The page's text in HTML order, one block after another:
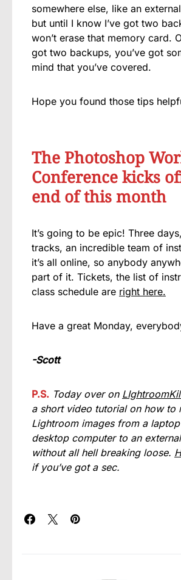
somewhere else, like an
but until I know I’ve got two
won’t erase that memory card.
got two backups, you’ve got
mind that you’ve covered.
Hope you found those tips
The Photoshop
Conference kicks
end of this month
It’s going to be epic! Three
tracks, an incredible team of
it’s all online, so anybody
part of it. Tickets, the list of
class schedule are right here.
Have a great Monday,
-Scott
P.S. Today over on
a short video tutorial on how to
Lightroom images from a
desktop computer to an
without all hell breaking loose.
if you’ve got a sec.